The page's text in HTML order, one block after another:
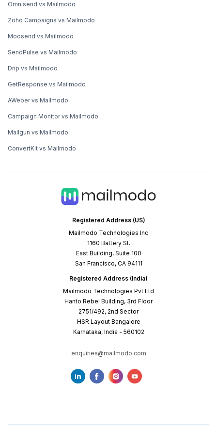
Registered Address (US)
Mailmodo Technologies Inc
1160 Battery St.
East Building, Suite 100
San Francisco, CA 94111
Registered Address (India)
Mailmodo Technologies Pvt Ltd
Hanto Rebel Building, 3rd Floor
2751/492, 2nd Sector
HSR Layout Bangalore
Karnataka, India - 560102
enquiries@mailmodo.com
Omnisend vs Mailmodo
Zoho Campaigns vs Mailmodo
Moosend vs Mailmodo
SendPulse vs Mailmodo
Drip vs Mailmodo
GetResponse vs Mailmodo
AWeber vs Mailmodo
Campaign Monitor vs Mailmodo
Mailgun vs Mailmodo
ConvertKit vs Mailmodo